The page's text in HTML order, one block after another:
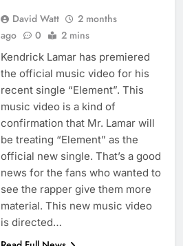
David Watt
2 months
ago
0 2 mins
Kendrick Lamar has premiered
the official music video for his
recent single “Element”. This
music video is a kind of
confirmation that Mr. Lamar will
be treating “Element” as the
official new single. That’s a good
news for the fans who wanted to
see the rapper give them more
material. This new music video
is directed…